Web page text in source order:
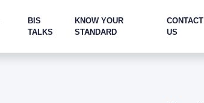
BIS
TALKS
KNOW YOUR
STANDARD
CONTACT
US